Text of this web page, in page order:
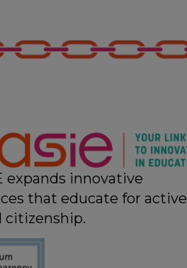
expands innovative
that educate for active
citizenship.